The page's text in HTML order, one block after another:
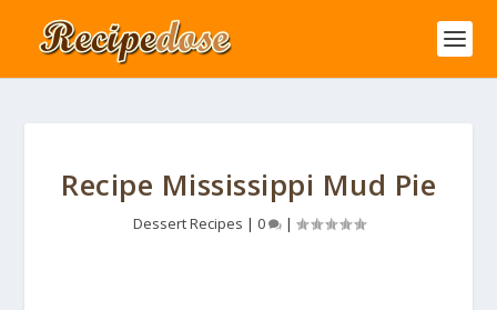
Recipe Mississippi Mud Pie
Dessert Recipes | 0 |